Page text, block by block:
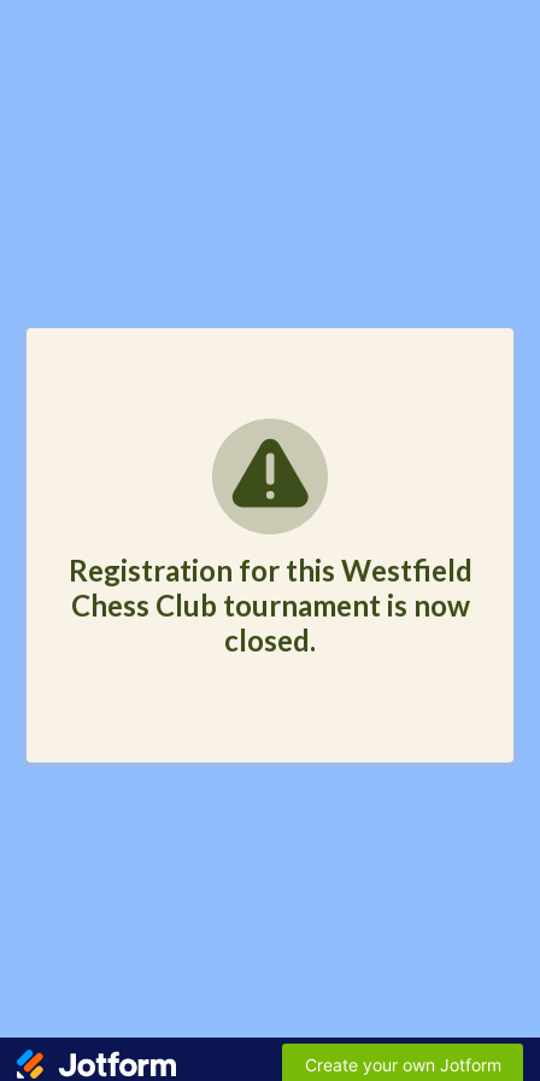
Registration for this Westfield
Chess Club tournament is now
closed.
Create your own Jotform